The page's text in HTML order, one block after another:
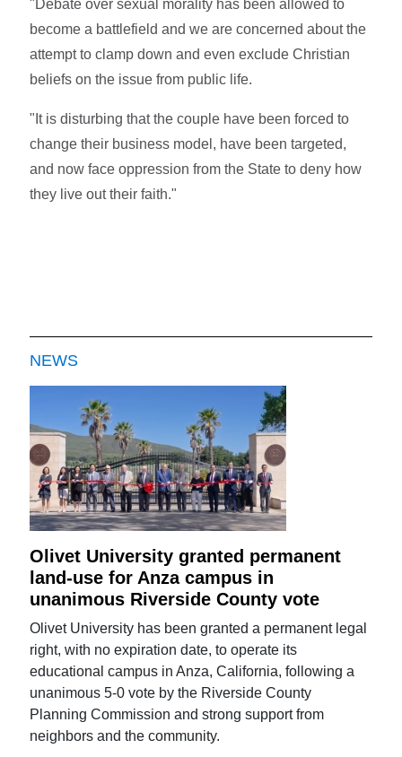
"Debate over sexual morality has been allowed to
become a battlefield and we are concerned about the
attempt to clamp down and even exclude Christian
beliefs on the issue from public life.
"It is disturbing that the couple have been forced to
change their business model, have been targeted,
and now face oppression from the State to deny how
they live out their faith."
NEWS
Olivet University granted permanent
land-use for Anza campus in
unanimous Riverside County vote
Olivet University has been granted a permanent legal
right, with no expiration date, to operate its
educational campus in Anza, California, following a
unanimous 5-0 vote by the Riverside County
Planning Commission and strong support from
neighbors and the community.